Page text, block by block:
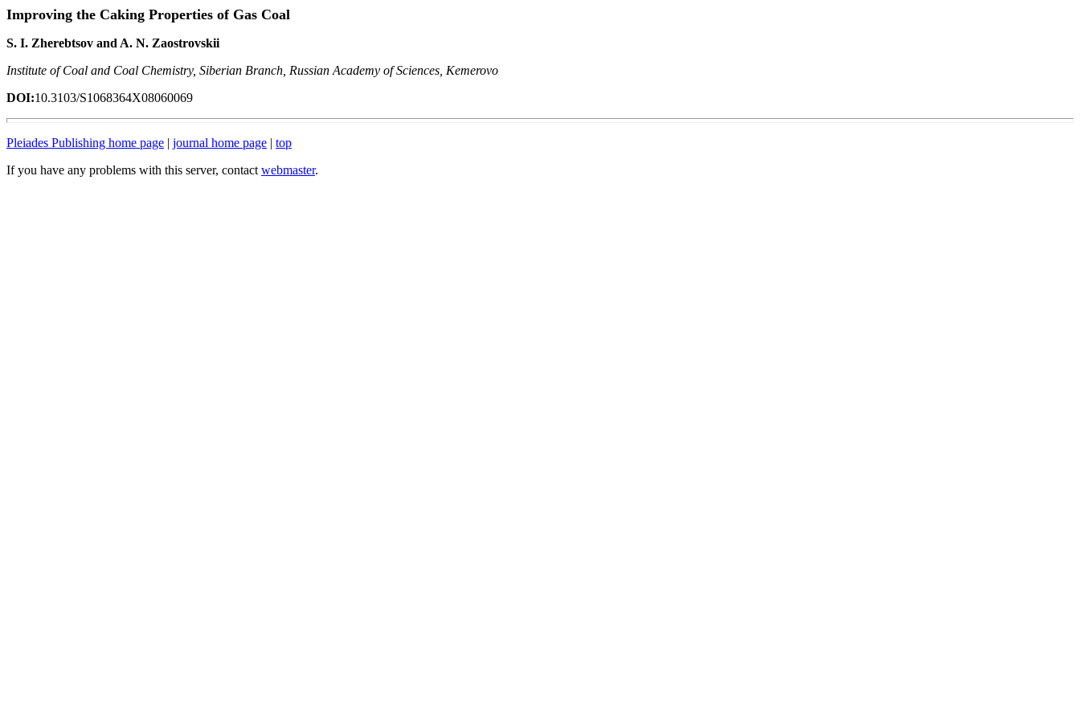
Improving the Caking Properties of Gas Coal
S. I. Zherebtsov and A. N. Zaostrovskii
Institute of Coal and Coal Chemistry, Siberian Branch, Russian Academy of Sciences, Kemerovo
DOI:10.3103/S1068364X08060069
Pleiades Publishing home page | journal home page | top
If you have any problems with this server, contact webmaster.